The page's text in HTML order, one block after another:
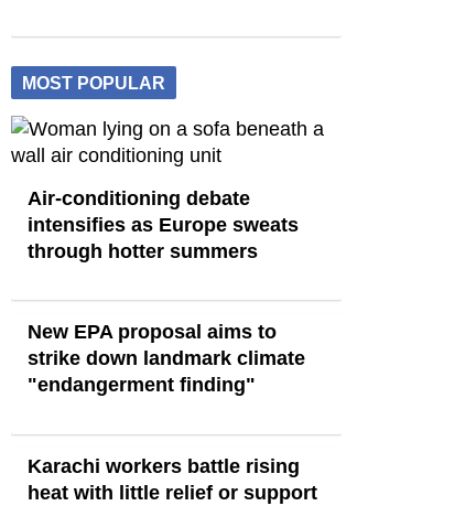
MOST POPULAR
Air-conditioning debate
intensifies as Europe sweats
through hotter summers
New EPA proposal aims to
strike down landmark climate
"endangerment finding"
Karachi workers battle rising
heat with little relief or support